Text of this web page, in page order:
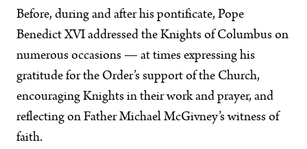
Before, during and after his pontificate, Pope
Benedict XVI addressed the Knights of Columbus on
numerous occasions — at times expressing his
gratitude for the Order’s support of the Church,
encouraging Knights in their work and prayer, and
reflecting on Father Michael McGivney’s witness of
faith.